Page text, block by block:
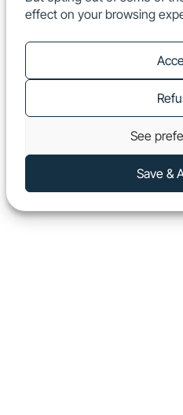
effect on your browsing
See
Save &